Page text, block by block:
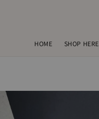
HOME SHOP HERE